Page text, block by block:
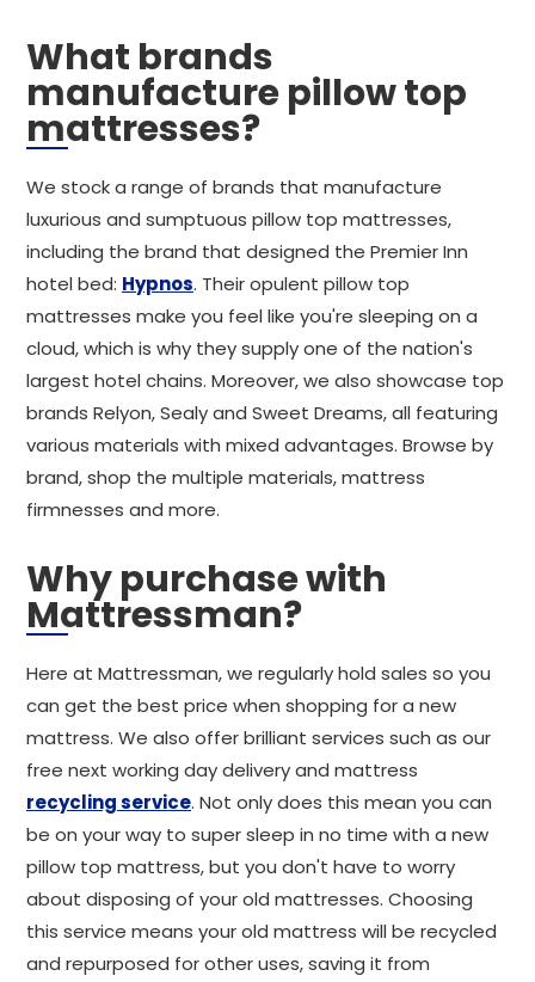
What brands
manufacture pillow top
mattresses?
We stock a range of brands that manufacture
luxurious and sumptuous pillow top mattresses,
including the brand that designed the Premier Inn
hotel bed: Hypnos. Their opulent pillow top
mattresses make you feel like you're sleeping on a
cloud, which is why they supply one of the nation's
largest hotel chains. Moreover, we also showcase top
brands Relyon, Sealy and Sweet Dreams, all featuring
various materials with mixed advantages. Browse by
brand, shop the multiple materials, mattress
firmnesses and more.
Why purchase with
Mattressman?
Here at Mattressman, we regularly hold sales so you
can get the best price when shopping for a new
mattress. We also offer brilliant services such as our
free next working day delivery and mattress
recycling service. Not only does this mean you can
be on your way to super sleep in no time with a new
pillow top mattress, but you don't have to worry
about disposing of your old mattresses. Choosing
this service means your old mattress will be recycled
and repurposed for other uses, saving it from